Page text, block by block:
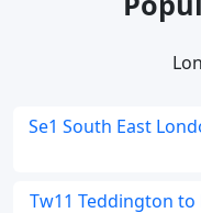
Se1 South East
Tw11 Teddington